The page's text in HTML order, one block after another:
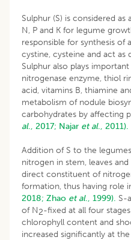
Sulphur (S) is considered
N, P and K for legume
responsible for synthesis of
cystine, cysteine and act as
Sulphur also plays
nitrogenase enzyme, thiol
acid, vitamins B, thiamine
metabolism of nodule
carbohydrates by affecting
al., 2017; Najar et al., 2011).
Addition of S to the
nitrogen in stem, leaves
direct constituent of
formation, thus having role
2018; Zhao et al., 1999). S-
of N2-fixed at all four
chlorophyll content and
increased significantly at